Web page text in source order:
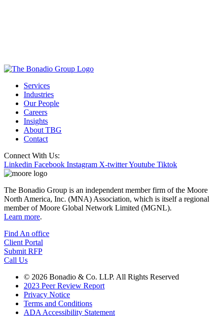
Services
Industries
Our People
Careers
Insights
About TBG
Contact
Connect With Us:
Linkedin Facebook Instagram X-twitterYoutube Tiktok
The Bonadio Group is an independent member firm of the Moore
North America, Inc. (MNA) Association, which is itself a regional
member of Moore Global Network Limited (MGNL).
Learn more.
Find An office
Client Portal
Submit RFP
Call Us
© 2026 Bonadio & Co. LLP. All Rights Reserved
2023 Peer Review Report
Privacy Notice
Terms and Conditions
ADA Accessibility Statement